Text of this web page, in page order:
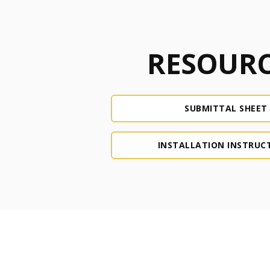
SUBMITTAL SHEET
INSTALLATION